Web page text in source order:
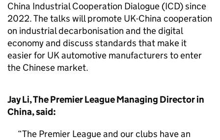
China Industrial Cooperation Dialogue (ICD) since
2022. The talks will promote UK-China cooperation
on industrial decarbonisation and the digital
economy and discuss standards that make it
easier for UK automotive manufacturers to enter
the Chinese market.
Jay Li, The Premier League Managing Director in
China, said:
The Premier League and our clubs have an